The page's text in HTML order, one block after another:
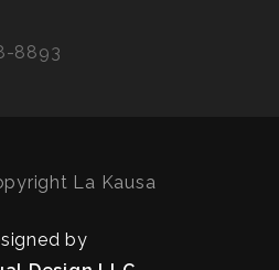
8893
La Kausa
by